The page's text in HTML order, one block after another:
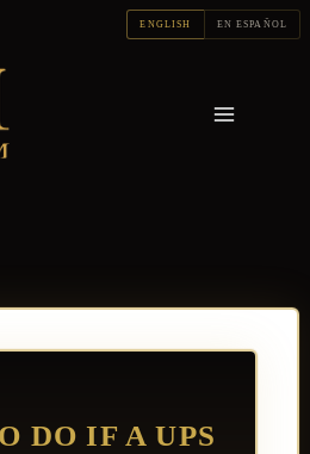
DO IF A UPS
ENGLISH EN ESPAÑOL